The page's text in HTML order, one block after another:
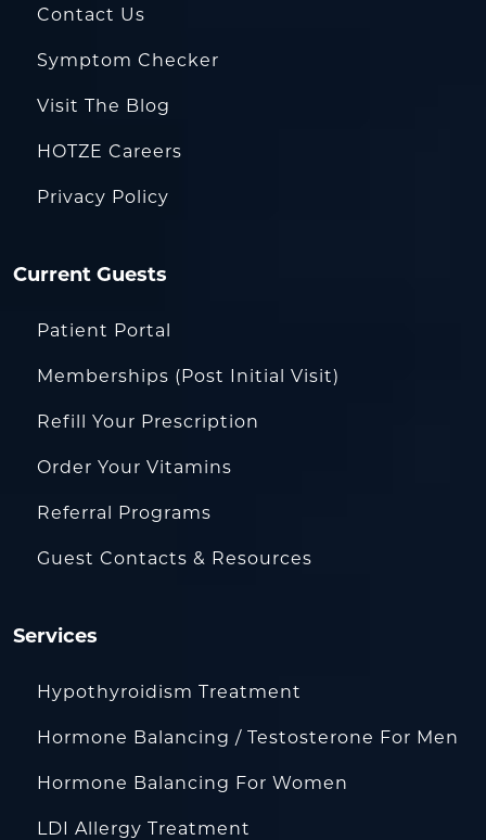
Contact Us
Symptom Checker
Visit The Blog
HOTZE Careers
Privacy Policy
Current Guests
Patient Portal
Memberships (Post Initial Visit)
Refill Your Prescription
Order Your Vitamins
Referral Programs
Guest Contacts & Resources
Services
Hypothyroidism Treatment
Hormone Balancing / Testosterone For Men
Hormone Balancing For Women
LDI Allergy Treatment